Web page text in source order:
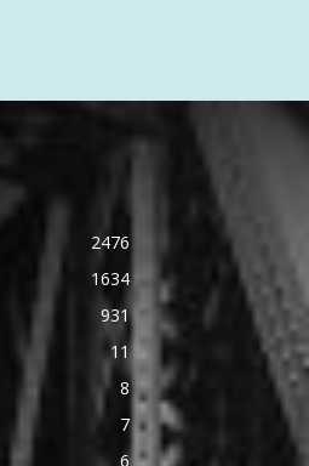
2476
1634
931
11
8
7
6